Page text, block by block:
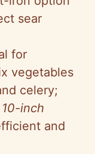
sear
for
vegetables
celery;
inch
and